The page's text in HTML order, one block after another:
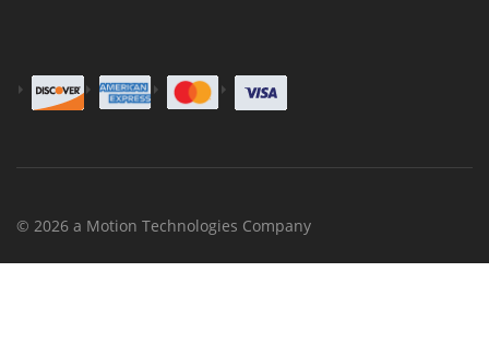
© 2026 a Motion Technologies Company